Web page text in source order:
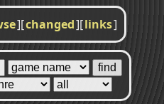
][changed][links]